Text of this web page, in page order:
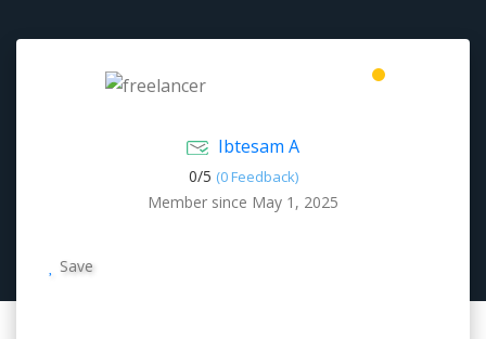
Ibtesam A
0/5 (0 Feedback)
Member since May 1, 2025
Save